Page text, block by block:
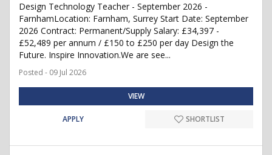
Design Technology Teacher - September 2026 -
FarnhamLocation: Farnham, Surrey Start Date: September
2026 Contract: Permanent/Supply Salary: £34,397 -
£52,489 per annum / £150 to £250 per day Design the
Future. Inspire Innovation.We are see...
Posted - 09 Jul 2026
VIEW
APPLY SHORTLIST